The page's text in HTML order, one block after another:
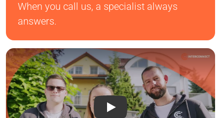
When you call us, a specialist always
answers.